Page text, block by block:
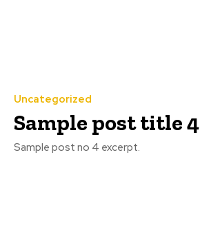
Uncategorized
Sample post title 4
Sample post no 4 excerpt.